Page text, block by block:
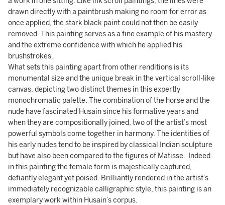
drawn directly with a paintbrush making no room for error as
once applied, the stark black paint could not then be easily
removed. This painting serves as a fine example of his mastery
and the extreme confidence with which he applied his
brushstrokes.
What sets this painting apart from other renditions is its
monumental size and the unique break in the vertical scroll-like
canvas, depicting two distinct themes in this expertly
monochromatic palette. The combination of the horse and the
nude have fascinated Husain since his formative years and
when they are compositionally joined, two of the artist’s most
powerful symbols come together in harmony. The identities of
his early nudes tend to be inspired by classical Indian sculpture
but have also been compared to the figures of Matisse. Indeed
in this painting the female form is majestically captured,
defiantly elegant yet poised. Brilliantly rendered in the artist’s
immediately recognizable calligraphic style, this painting is an
exemplary work within Husain’s corpus.